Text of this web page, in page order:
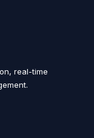
real-time